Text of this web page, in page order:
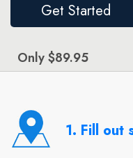
Get Started
Only $89.95
1. Fill out